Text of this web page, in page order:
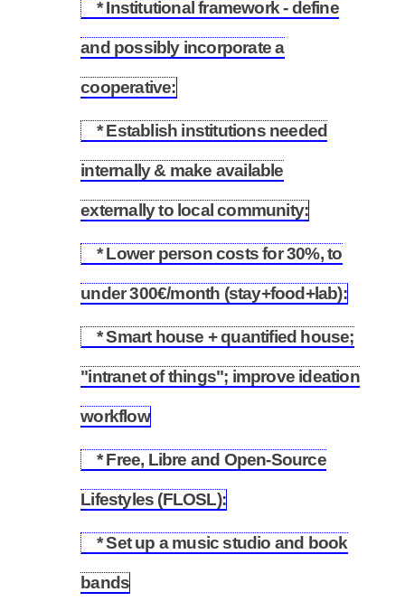
* Institutional framework - define
and possibly incorporate a
cooperative:
* Establish institutions needed
internally & make available
externally to local community:
* Lower person costs for 30%, to
under 300€/month (stay+food+lab):
* Smart house + quantified house;
"intranet of things"; improve ideation
workflow
* Free, Libre and Open-Source
Lifestyles (FLOSL):
* Set up a music studio and book
bands